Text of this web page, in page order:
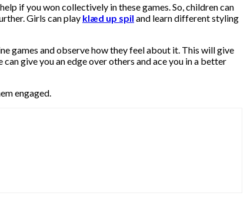
if you won collectively in these games. So, children can
Girls can play klæd up spil and learn different styling
games and observe how they feel about it. This will give
give you an edge over others and ace you in a better
engaged.